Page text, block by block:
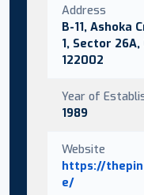
Address
B-11, Ashoka
1, Sector
122002
Year of
1989
Website
https://
e/